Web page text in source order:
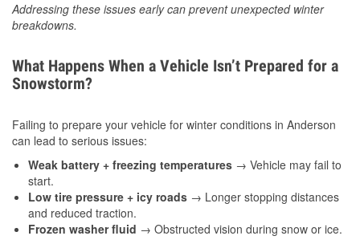
Addressing these issues early can prevent unexpected winter
breakdowns.
What Happens When a Vehicle Isn’t Prepared for a
Snowstorm?
Failing to prepare your vehicle for winter conditions in Anderson
can lead to serious issues:
Weak battery + freezing temperatures → Vehicle may fail to
start.
Low tire pressure + icy roads → Longer stopping distances
and reduced traction.
Frozen washer fluid → Obstructed vision during snow or ice.